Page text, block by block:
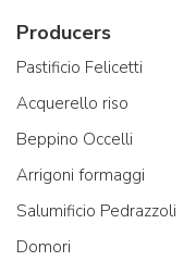
Producers
Pastificio Felicetti
Acquerello riso
Beppino Occelli
Arrigoni formaggi
Salumificio Pedrazzoli
Domori